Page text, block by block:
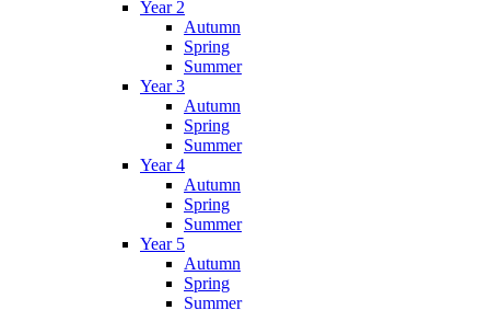
Year 2
Autumn
Spring
Summer
Year 3
Autumn
Spring
Summer
Year 4
Autumn
Spring
Summer
Year 5
Autumn
Spring
Summer